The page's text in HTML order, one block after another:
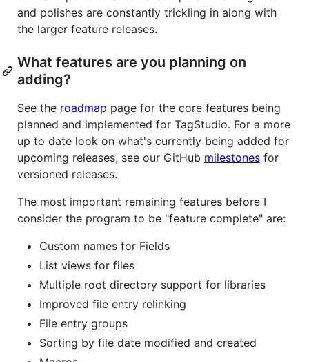
and polishes are constantly trickling in along with
the larger feature releases.
What features are you planning on
adding?
See the roadmap page for the core features being
planned and implemented for TagStudio. For a more
up to date look on what's currently being added for
upcoming releases, see our GitHub milestones for
versioned releases.
The most important remaining features before I
consider the program to be "feature complete" are:
Custom names for Fields
List views for files
Multiple root directory support for libraries
Improved file entry relinking
File entry groups
Sorting by file date modified and created